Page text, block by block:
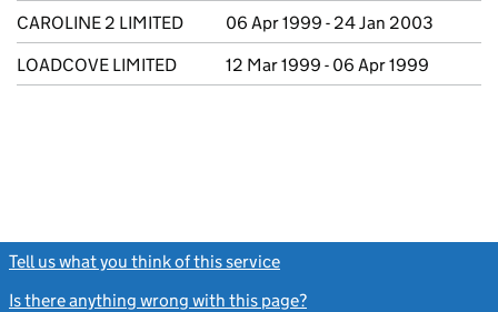
CAROLINE 2 LIMITED
06 Apr 1999 - 24 Jan 2003
LOADCOVE LIMITED
12 Mar 1999 - 06 Apr 1999
Tell us what you think of this service
Is there anything wrong with this page?